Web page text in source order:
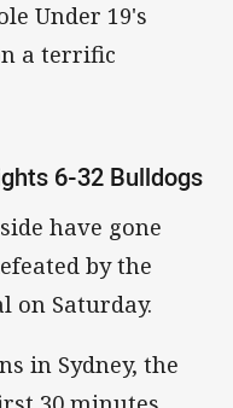
Under 19's
a terrific
6-32 Bulldogs
have gone
by the
on Saturday.
in Sydney, the